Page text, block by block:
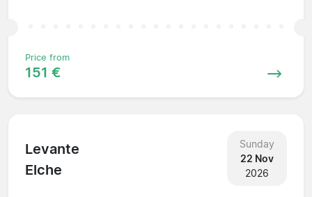
Price from
151 €
Levante
Elche
Sunday
22 Nov
2026